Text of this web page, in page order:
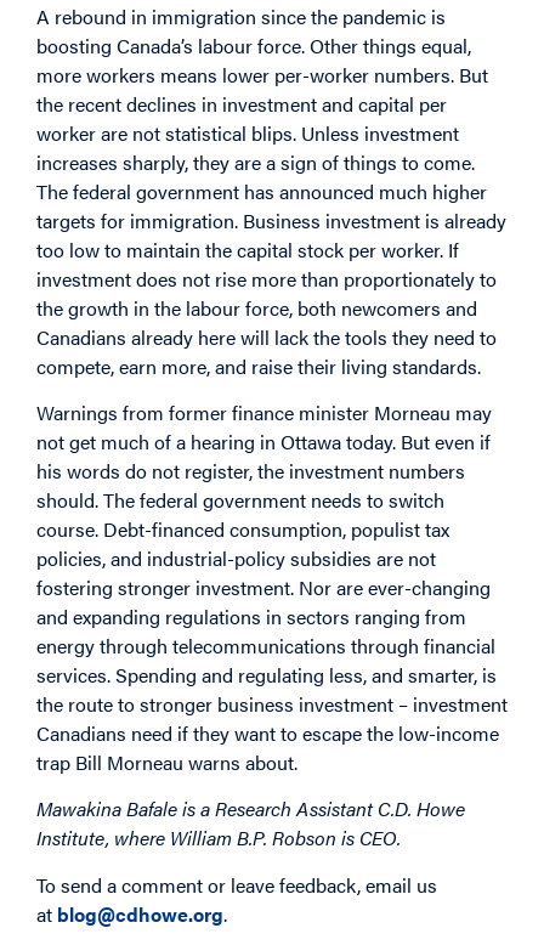
A rebound in immigration since the pandemic is
boosting Canada’s labour force. Other things equal,
more workers means lower per-worker numbers. But
the recent declines in investment and capital per
worker are not statistical blips. Unless investment
increases sharply, they are a sign of things to come.
The federal government has announced much higher
targets for immigration. Business investment is already
too low to maintain the capital stock per worker. If
investment does not rise more than proportionately to
the growth in the labour force, both newcomers and
Canadians already here will lack the tools they need to
compete, earn more, and raise their living standards.
Warnings from former finance minister Morneau may
not get much of a hearing in Ottawa today. But even if
his words do not register, the investment numbers
should. The federal government needs to switch
course. Debt-financed consumption, populist tax
policies, and industrial-policy subsidies are not
fostering stronger investment. Nor are ever-changing
and expanding regulations in sectors ranging from
energy through telecommunications through financial
services. Spending and regulating less, and smarter, is
the route to stronger business investment – investment
Canadians need if they want to escape the low-income
trap Bill Morneau warns about.
Mawakina Bafale is a Research Assistant C.D. Howe
Institute, where William B.P. Robson is CEO.
To send a comment or leave feedback, email us
at blog@cdhowe.org.